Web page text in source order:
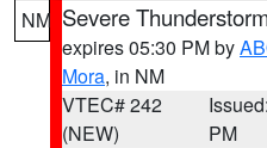
NM Severe
expires 05:30 PM by
Mora, in NM
VTEC# 242
(NEW)
PM